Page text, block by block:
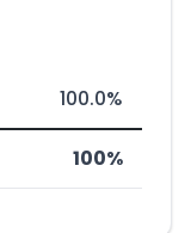
100.0%
100%